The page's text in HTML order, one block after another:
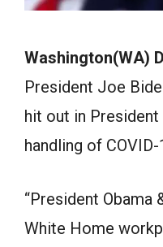
Washington(WA)
President Joe
hit out in
handling of
“President Obama
White Home